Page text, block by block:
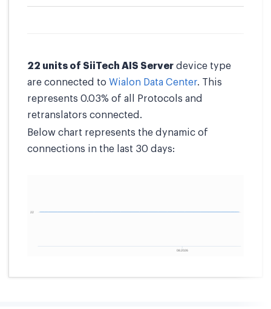
22 units of SiiTech AIS Server device type
are connected to Wialon Data Center. This
represents 0.03% of all Protocols and
retranslators connected.
Below chart represents the dynamic of
connections in the last 30 days: